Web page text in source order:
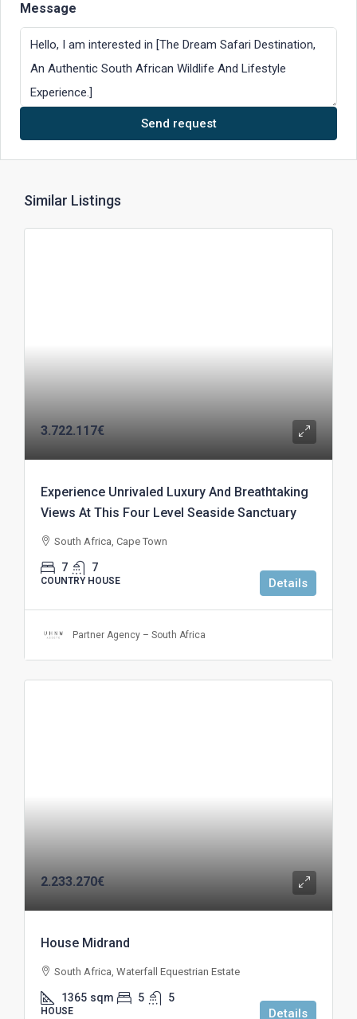
Message
Send request
Similar Listings
3.722.117€
Experience Unrivaled Luxury And Breathtaking
Views At This Four Level Seaside Sanctuary
South Africa, Cape Town
7 7
COUNTRY HOUSE Details
Partner Agency – South Africa
2.233.270€
House Midrand
South Africa, Waterfall Equestrian Estate
1365 sqm 5 5
HOUSE Details